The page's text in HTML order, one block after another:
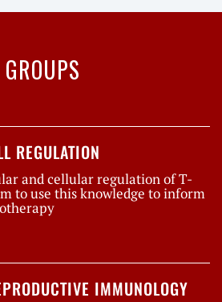
GROUPS
REGULATION
and cellular regulation of T-
to use this knowledge to inform
IMMUNOLOGY